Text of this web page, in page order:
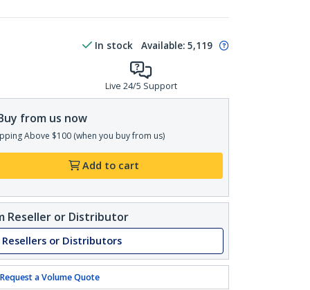
In stock Available: 5,119
Live 24/5 Support
from us now
Above $100 (when you buy from us)
Add to cart
Reseller or Distributor
Resellers or Distributors
Request a Volume Quote